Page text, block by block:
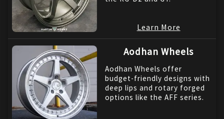
Learn More
Aodhan Wheels
Aodhan Wheels offer
budget-friendly designs with
deep lips and rotary forged
options like the AFF series.